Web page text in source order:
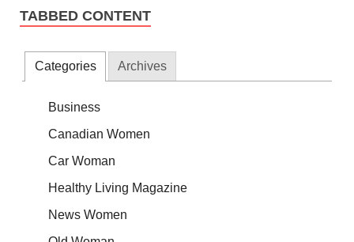
TABBED CONTENT
Categories Archives
Business
Canadian Women
Car Woman
Healthy Living Magazine
News Women